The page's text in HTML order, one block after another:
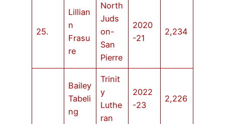
25.
Lillian
n
Frasu
re
North
Juds
on-
San
Pierre
2020
-21
2,234
Bailey
Tabeli
ng
Trinit
y
Luthe
ran
2022
-23
2,226